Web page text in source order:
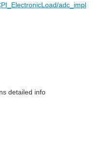
adc_impl
detailed info